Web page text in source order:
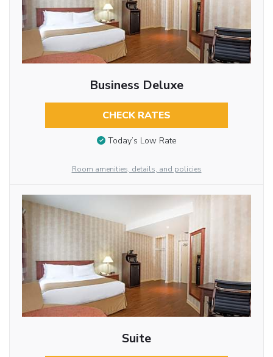
Business Deluxe
CHECK RATES
Today’s Low Rate
Room amenities, details, and policies
Suite